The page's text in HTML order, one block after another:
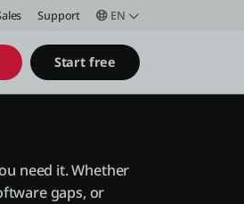
Support EN
Start free
need it. Whether
gaps, or